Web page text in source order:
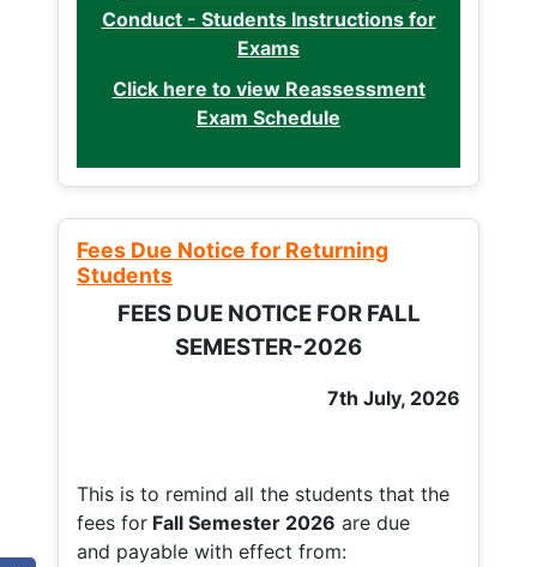
Conduct - Students Instructions for
Exams
Click here to view Reassessment
Exam Schedule
Fees Due Notice for Returning
Students
FEES DUE NOTICE FOR FALL
SEMESTER-2026
7th July, 2026
This is to remind all the students that the
fees for Fall Semester 2026 are due
and payable with effect from: